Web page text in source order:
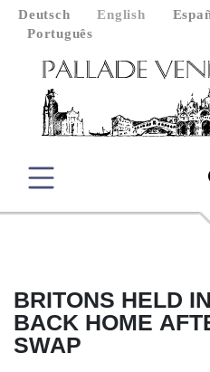
Deutsch English
Português
BRITONS HELD
BACK HOME
SWAP